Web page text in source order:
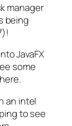
manager
being
JavaFX
some
an intel
to see